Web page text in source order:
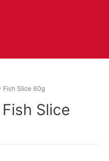
Fish Slice 60g
Slice